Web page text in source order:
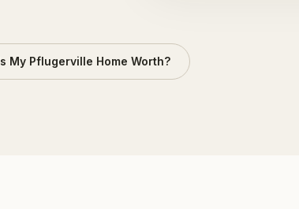
My Pflugerville Home Worth?